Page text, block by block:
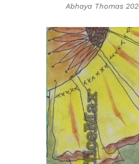
Abhaya Thomas